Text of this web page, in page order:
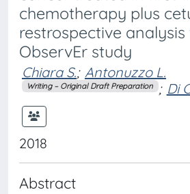
chemotherapy plus
restrospective
ObservEr study
Chiara S.; Antonuzzo L.
Writing – Original Draft Preparation ; Di
2018
Abstract